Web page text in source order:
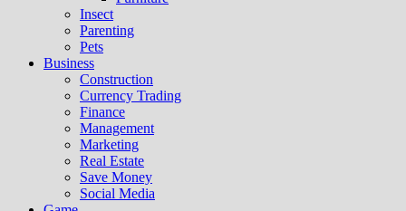
Insect
Parenting
Pets
Business
Construction
Currency Trading
Finance
Management
Marketing
Real Estate
Save Money
Social Media